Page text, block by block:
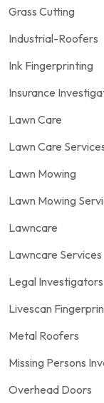
Grass Cutting
Industrial-Roofers
Ink Fingerprinting
Insurance
Lawn Care
Lawn Care
Lawn Mowing
Lawn Mowing
Lawncare
Lawncare Services
Legal Investigators
Livescan
Metal Roofers
Missing Persons
Overhead Doors